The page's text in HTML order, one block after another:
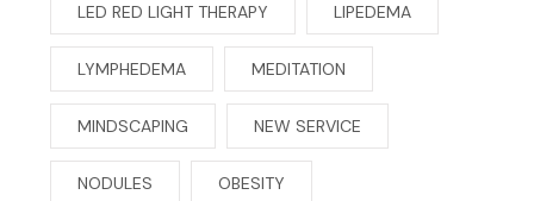
LED RED LIGHT THERAPY LIPEDEMA
LYMPHEDEMA MEDITATION
MINDSCAPING NEW SERVICE
NODULES OBESITY